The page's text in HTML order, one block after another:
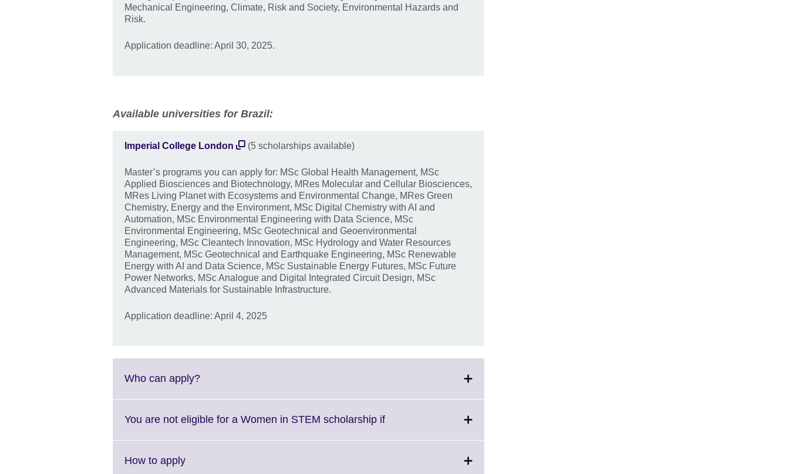
Mechanical Engineering, Climate, Risk and Society, Environmental Hazards and
Risk.
Application deadline: April 30, 2025.
Available universities for Brazil:
Imperial College London (5 scholarships available)
Master’s programs you can apply for: MSc Global Health Management, MSc
Applied Biosciences and Biotechnology, MRes Molecular and Cellular Biosciences,
MRes Living Planet with Ecosystems and Environmental Change, MRes Green
Chemistry, Energy and the Environment, MSc Digital Chemistry with AI and
Automation, MSc Environmental Engineering with Data Science, MSc
Environmental Engineering, MSc Geotechnical and Geoenvironmental
Engineering, MSc Cleantech Innovation, MSc Hydrology and Water Resources
Management, MSc Geotechnical and Earthquake Engineering, MSc Renewable
Energy with AI and Data Science, MSc Sustainable Energy Futures, MSc Future
Power Networks, MSc Analogue and Digital Integrated Circuit Design, MSc
Advanced Materials for Sustainable Infrastructure.
Application deadline: April 4, 2025
Who can apply?Click
More
You are not eligible for a Women in STEM scholarship ifClick
How to applyClick